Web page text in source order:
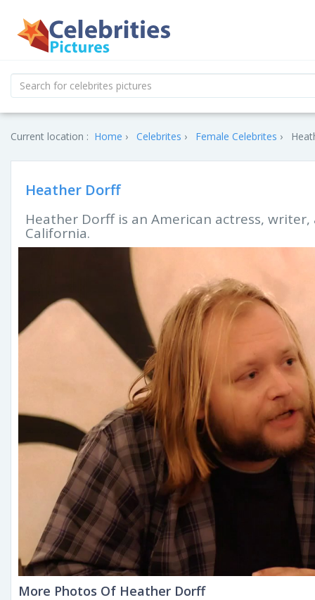
Current location : Home Celebrites Female Celebrites
Heather Dorff
Heather Dorff is an American actress,
California.
More Photos Of Heather Dorff